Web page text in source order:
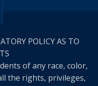
POLICY AS TO
of any race, color,
the rights, privileges,